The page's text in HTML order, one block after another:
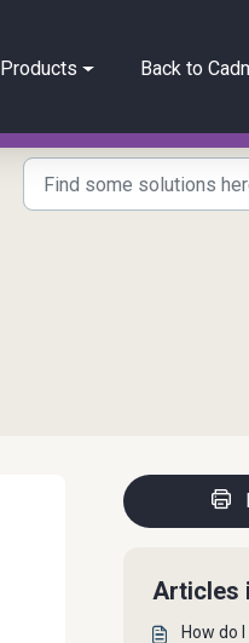
Products Back to
Articles
How do